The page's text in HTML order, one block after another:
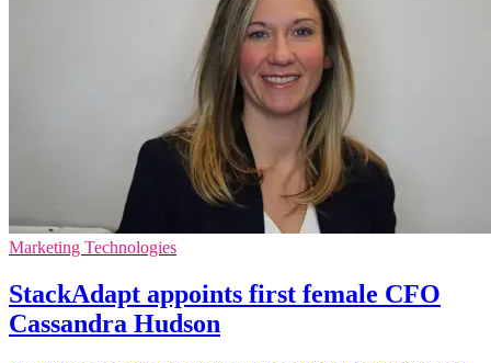
Marketing Technologies
StackAdapt appoints first female CFO
Cassandra Hudson